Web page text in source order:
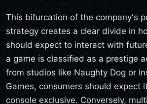
This bifurcation of the company's
strategy creates a clear divide in
should expect to interact with
a game is classified as a prestige
from studios like Naughty Dog or
Games, consumers should expect
console exclusive. Conversely,